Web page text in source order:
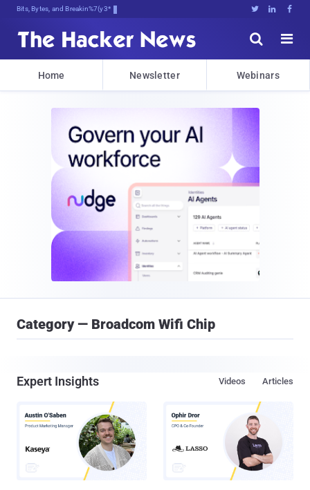
Bits, Bytes, and Breaking News   


Home Newsletter Webinars
Category — Broadcom Wifi Chip
Expert Insights Articles
Videos